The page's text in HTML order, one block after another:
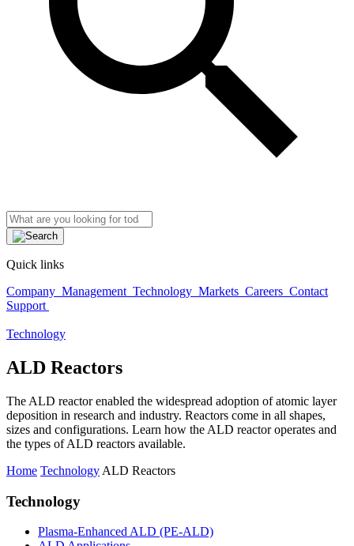
Quick links
Company Management Technology Markets Careers Contact
Support
Technology
ALD Reactors
The ALD reactor enabled the widespread adoption of atomic layer
deposition in research and industry. Reactors come in all shapes,
sizes and configurations. Learn how the ALD reactor operates and
the types of ALD reactors available.
Home Technology ALD Reactors
Technology
Plasma-Enhanced ALD (PE-ALD)